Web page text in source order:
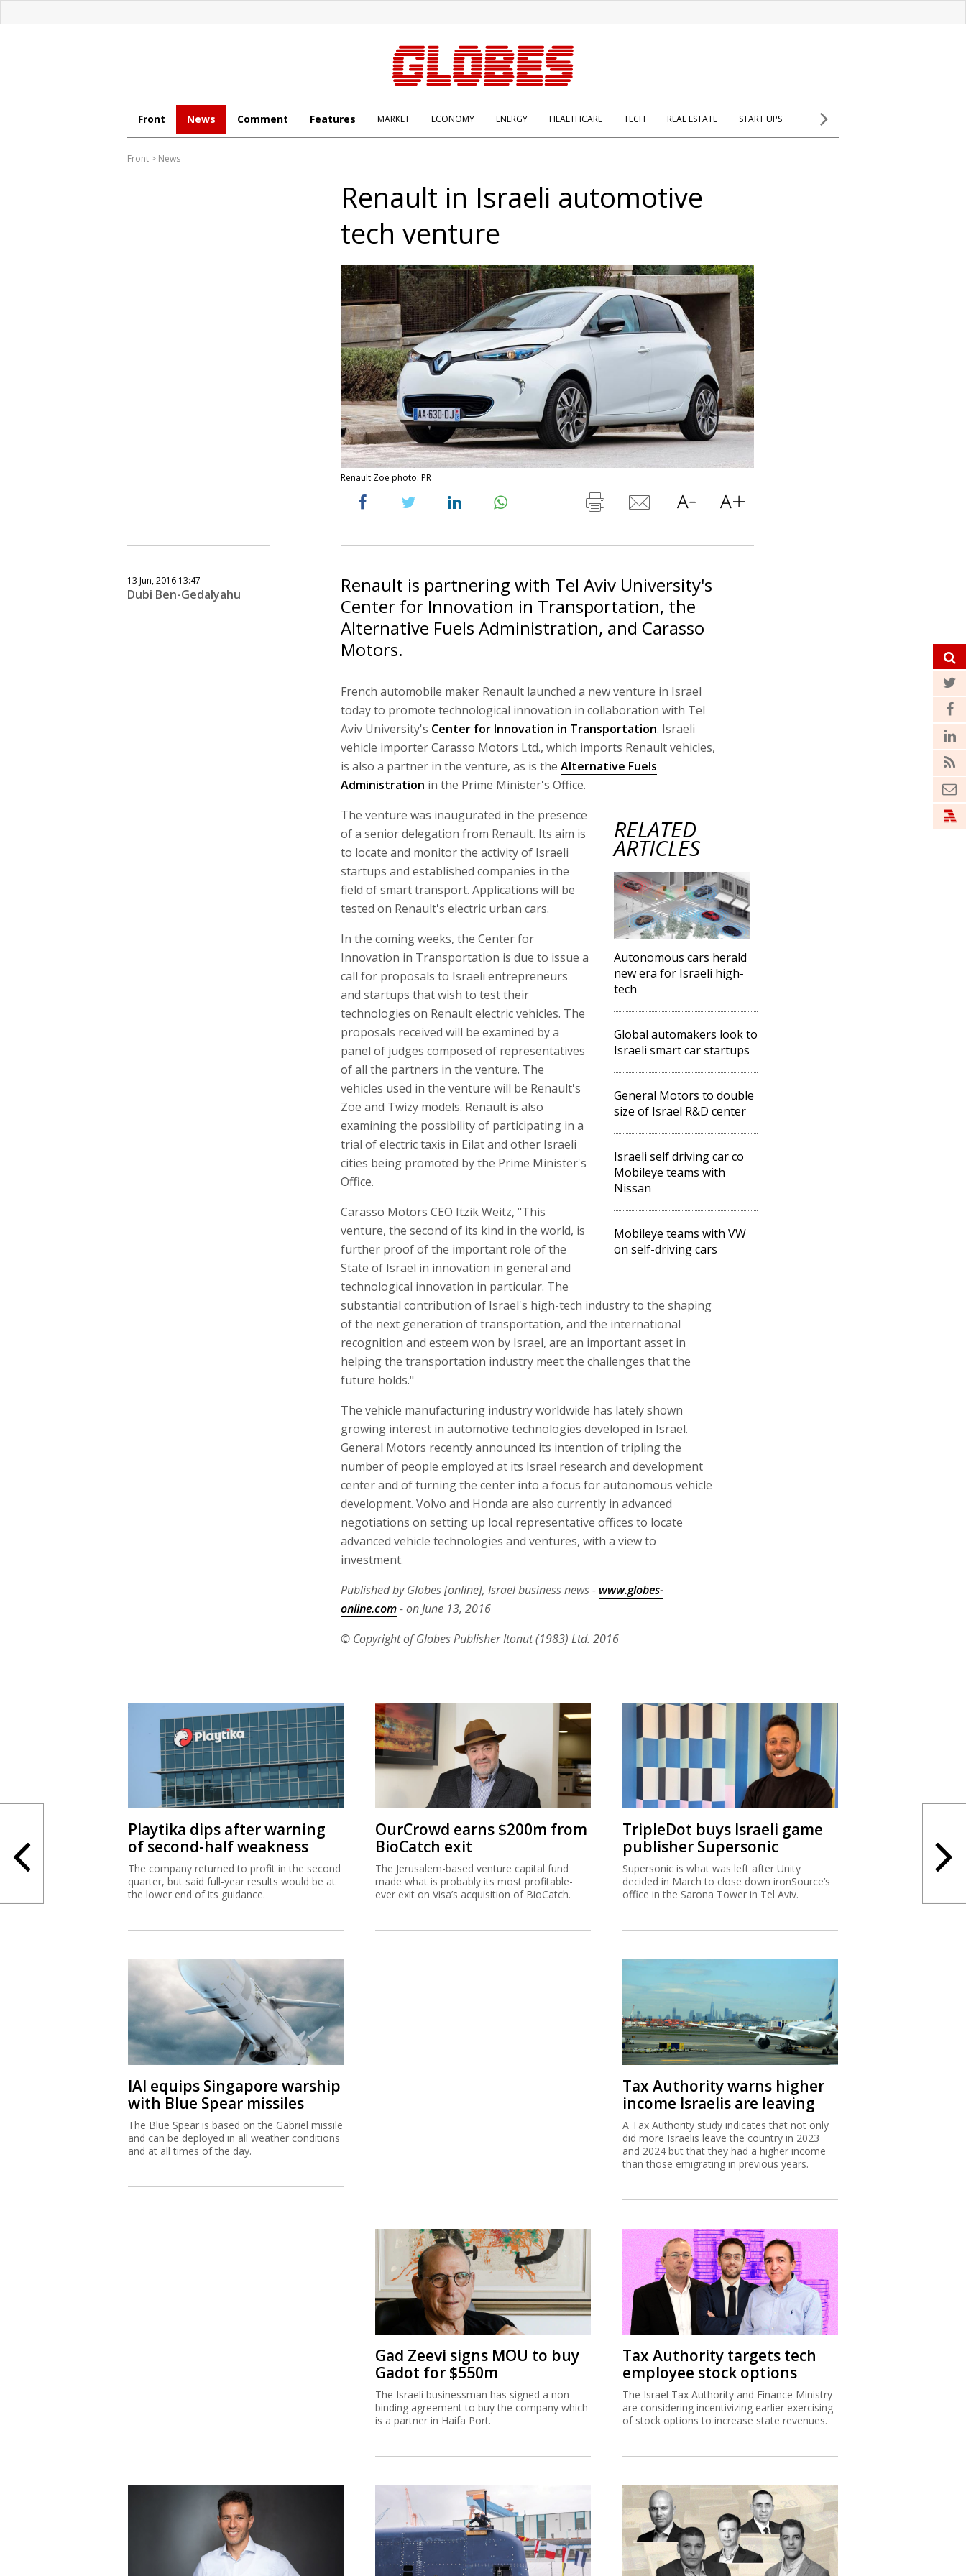
Front News Comment Features MARKET ECONOMY ENERGY HEALTHCARE TECH REAL ESTATE START UPS
Front > News
Renault in Israeli automotive
tech venture
Renault Zoe photo: PR
13 Jun, 2016 13:47
Dubi Ben-Gedalyahu
Renault is partnering with Tel Aviv University's
Center for Innovation in Transportation, the
Alternative Fuels Administration, and Carasso
Motors.
French automobile maker Renault launched a new venture in Israel
today to promote technological innovation in collaboration with Tel
Aviv University's Center for Innovation in Transportation. Israeli
vehicle importer Carasso Motors Ltd., which imports Renault vehicles,
is also a partner in the venture, as is the Alternative Fuels
Administration in the Prime Minister's Office.
RELATED
ARTICLES
Autonomous cars herald
new era for Israeli high-
tech
Global automakers look to
Israeli smart car startups
General Motors to double
size of Israel R&D center
Israeli self driving car co
Mobileye teams with
Nissan
Mobileye teams with VW
on self-driving cars
The venture was inaugurated in the presence
of a senior delegation from Renault. Its aim is
to locate and monitor the activity of Israeli
startups and established companies in the
field of smart transport. Applications will be
tested on Renault's electric urban cars.
In the coming weeks, the Center for
Innovation in Transportation is due to issue a
call for proposals to Israeli entrepreneurs
and startups that wish to test their
technologies on Renault electric vehicles. The
proposals received will be examined by a
panel of judges composed of representatives
of all the partners in the venture. The
vehicles used in the venture will be Renault's
Zoe and Twizy models. Renault is also
examining the possibility of participating in a
trial of electric taxis in Eilat and other Israeli
cities being promoted by the Prime Minister's
Office.
Carasso Motors CEO Itzik Weitz, "This
venture, the second of its kind in the world, is
further proof of the important role of the
State of Israel in innovation in general and
technological innovation in particular. The
substantial contribution of Israel's high-tech industry to the shaping
of the next generation of transportation, and the international
recognition and esteem won by Israel, are an important asset in
helping the transportation industry meet the challenges that the
future holds."
The vehicle manufacturing industry worldwide has lately shown
growing interest in automotive technologies developed in Israel.
General Motors recently announced its intention of tripling the
number of people employed at its Israel research and development
center and of turning the center into a focus for autonomous vehicle
development. Volvo and Honda are also currently in advanced
negotiations on setting up local representative offices to locate
advanced vehicle technologies and ventures, with a view to
investment.
Published by Globes [online], Israel business news - www.globes-
online.com- on June 13, 2016
© Copyright of Globes Publisher Itonut (1983) Ltd. 2016
Playtika dips after warning
of second-half weakness
The company returned to profit in the second
quarter, but said full-year results would be at
the lower end of its guidance.
OurCrowd earns $200m from
BioCatch exit
The Jerusalem-based venture capital fund
made what is probably its most profitable-
ever exit on Visa’s acquisition of BioCatch.
TripleDot buys Israeli game
publisher Supersonic
Supersonic is what was left after Unity
decided in March to close down ironSource’s
office in the Sarona Tower in Tel Aviv.
IAI equips Singapore warship
with Blue Spear missiles
The Blue Spear is based on the Gabriel missile
and can be deployed in all weather conditions
and at all times of the day.
Tax Authority warns higher
income Israelis are leaving
A Tax Authority study indicates that not only
did more Israelis leave the country in 2023
and 2024 but that they had a higher income
than those emigrating in previous years.
Gad Zeevi signs MOU to buy
Gadot for $550m
The Israeli businessman has signed a non-
binding agreement to buy the company which
is a partner in Haifa Port.
Tax Authority targets tech
employee stock options
The Israel Tax Authority and Finance Ministry
are considering incentivizing earlier exercising
of stock options to increase state revenues.